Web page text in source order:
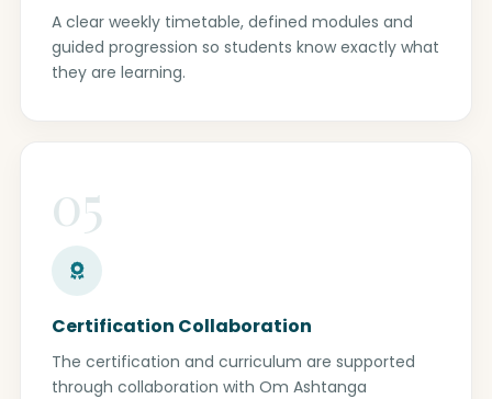
A clear weekly timetable, defined modules and
guided progression so students know exactly what
they are learning.
05
Certification Collaboration
The certification and curriculum are supported
through collaboration with Om Ashtanga